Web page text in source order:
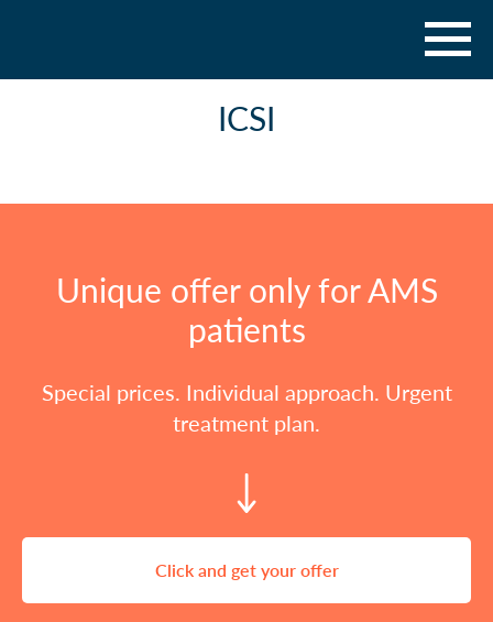
ICSI
Unique offer only for AMS
patients
Special prices. Individual approach. Urgent
treatment plan.
Click and get your offer